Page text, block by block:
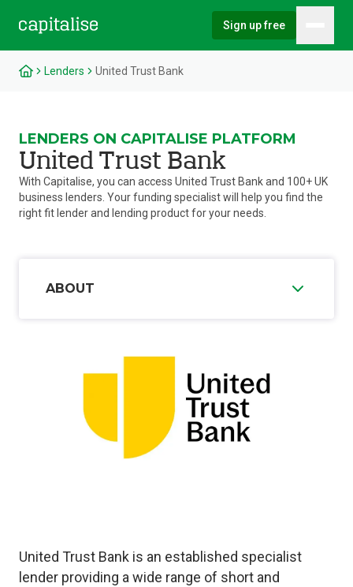
Sign up free
Lenders United Trust Bank
LENDERS ON CAPITALISE PLATFORM
United Trust Bank
With Capitalise, you can access United Trust Bank and 100+ UK
business lenders. Your funding specialist will help you find the
right fit lender and lending product for your needs.
ABOUT
United Trust Bank is an established specialist
lender providing a wide range of short and